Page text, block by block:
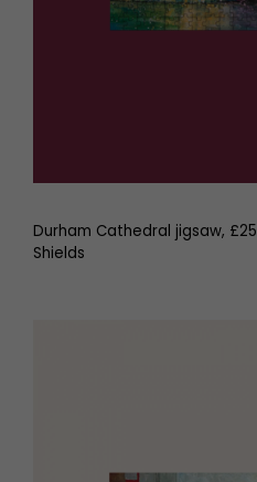
Durham Cathedral jigsaw, £25
Shields